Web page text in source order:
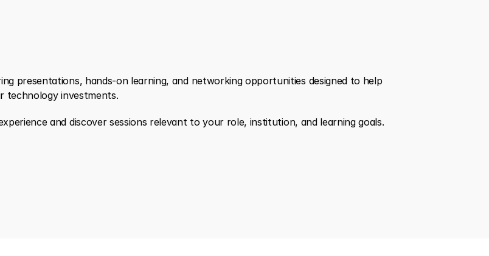
presentations, hands-on learning, and networking opportunities designed to help
technology investments.
and discover sessions relevant to your role, institution, and learning goals.